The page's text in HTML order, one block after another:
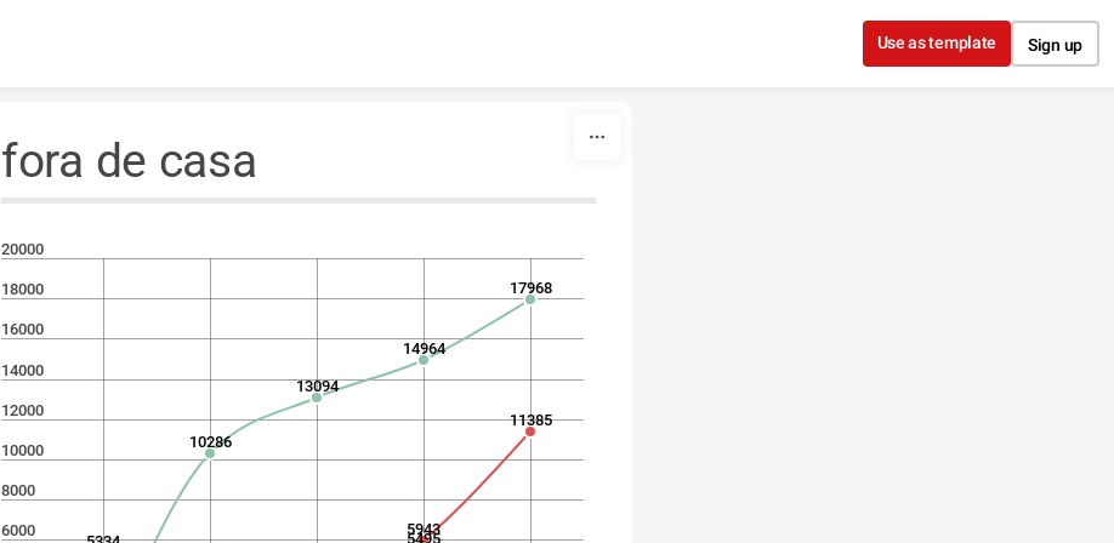
Use as template Sign up
fora de casa
6000
8000
10000
12000
14000
16000
18000
20000
10286
13094
14964
17968
5943
11385
5495